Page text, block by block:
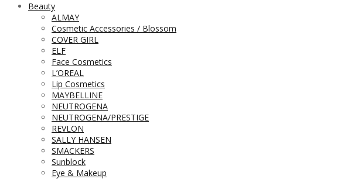
Beauty
ALMAY
Cosmetic Accessories / Blossom
COVER GIRL
ELF
Face Cosmetics
L’OREAL
Lip Cosmetics
MAYBELLINE
NEUTROGENA
NEUTROGENA/PRESTIGE
REVLON
SALLY HANSEN
SMACKERS
Sunblock
Eye & Makeup